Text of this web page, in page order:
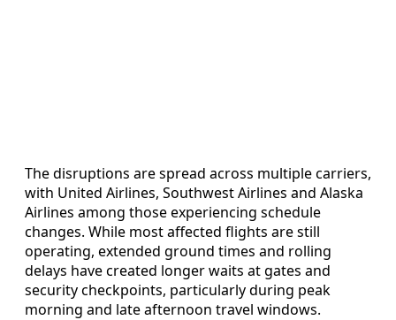
The disruptions are spread across multiple carriers,
with United Airlines, Southwest Airlines and Alaska
Airlines among those experiencing schedule
changes. While most affected flights are still
operating, extended ground times and rolling
delays have created longer waits at gates and
security checkpoints, particularly during peak
morning and late afternoon travel windows.